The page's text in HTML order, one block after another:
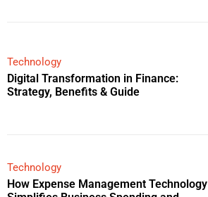
Technology
Digital Transformation in Finance:
Strategy, Benefits & Guide
Technology
How Expense Management Technology